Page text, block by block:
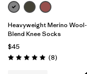
Heavyweight Merino Wool-
Blend Knee Socks
$45
Rating: 5.0 / 5 (8Reviews
)